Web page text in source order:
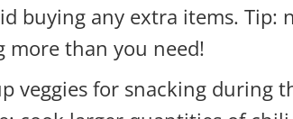
buying any extra items. Tip:
more than you need!
veggies for snacking during